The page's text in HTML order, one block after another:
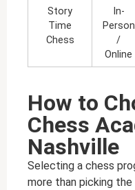
Story
Time
Chess
In-
Person
/
Online
How to
Chess
Nashville
Selecting a chess
more than picking